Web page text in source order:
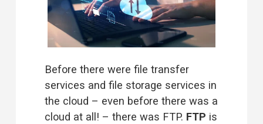
Before there were file transfer
services and file storage services in
the cloud – even before there was a
cloud at all! – there was FTP. FTP is